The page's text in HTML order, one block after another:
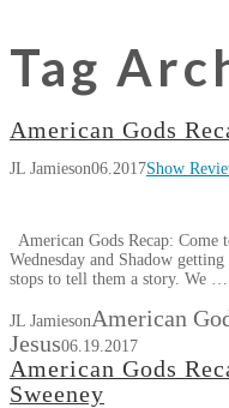
Tag
American Gods
JL Jamieson06.2017Show
American Gods Recap: Come
Wednesday and Shadow
stops to tell them a story. We …
JL JamiesonAmerican
Jesus06.19.2017
American Gods
Sweeney